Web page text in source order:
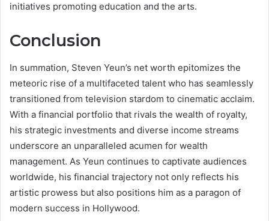
initiatives promoting education and the arts.
Conclusion
In summation, Steven Yeun’s net worth epitomizes the
meteoric rise of a multifaceted talent who has seamlessly
transitioned from television stardom to cinematic acclaim.
With a financial portfolio that rivals the wealth of royalty,
his strategic investments and diverse income streams
underscore an unparalleled acumen for wealth
management. As Yeun continues to captivate audiences
worldwide, his financial trajectory not only reflects his
artistic prowess but also positions him as a paragon of
modern success in Hollywood.